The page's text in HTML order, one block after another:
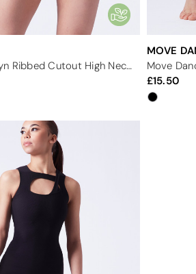
Move Dance Devyn Ribbed Cutout High Neck Leotard
MOVE
Move
15.50